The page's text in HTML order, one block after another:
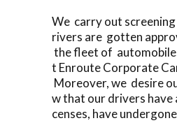
We carry out
rivers are gotten
the fleet of
t Enroute Corporate
Moreover, we desire
w that our drivers have
censes, have undergone